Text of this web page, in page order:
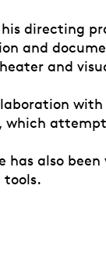
directing
and
and
which
has also
tools.